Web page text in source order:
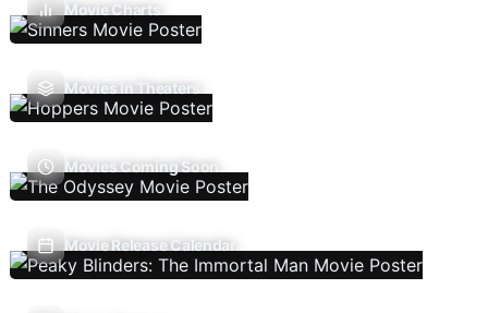
Movie Charts
Movies In Theaters
Movies Coming Soon
Movie Release Calendar